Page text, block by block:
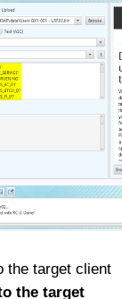
the target client
the target